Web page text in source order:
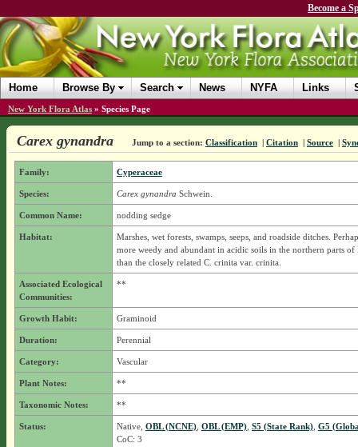
Become a
Home Browse By Search News NYFA Links
New York Flora Atlas » Species Page
Carex gynandra Jump to a section: Classification | Citation | Source |
Family: Cyperaceae
Species: Carex gynandra Schwein.
Common Name: nodding sedge
Habitat:
Marshes, wet forests, swamps, seeps, and roadside ditches.
more weedy and abundant in acidic soils in the northern parts of
than the closely related C. crinita var. crinita.
Associated Ecological
Communities:
**
Growth Habit: Graminoid
Duration: Perennial
Category: Vascular
Plant Notes: **
Taxonomic Notes: **
Status: Native, OBL (NCNE), OBL (EMP), S5 (State Rank), G5
CoC: 3